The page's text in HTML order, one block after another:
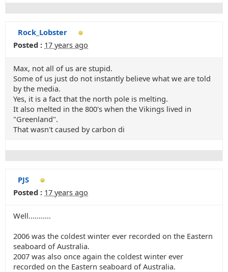
Rock_Lobster
Posted : 17 years ago
Max, not all of us are stupid.
Some of us just do not instantly believe what we are told
by the media.
Yes, it is a fact that the north pole is melting.
It also melted in the 800's when the Vikings lived in
"Greenland".
That wasn't caused by carbon di
PJS
Posted : 17 years ago
Well...........
2006 was the coldest winter ever recorded on the Eastern
seaboard of Australia.
2007 was also once again the coldest winter ever
recorded on the Eastern seaboard of Australia.